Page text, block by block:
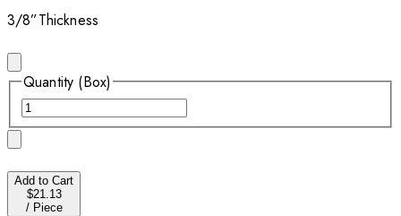
3/8”Thickness
Quantity (Box)
Add to Cart
$21.13
/ Piece